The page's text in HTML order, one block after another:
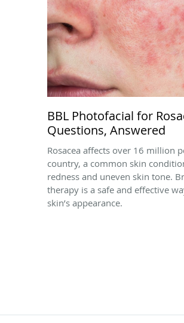
BBL Photofacial for
Questions, Answered
Rosacea affects over 16 million
country, a common skin
redness and uneven skin tone.
therapy is a safe and effective
skin’s appearance.